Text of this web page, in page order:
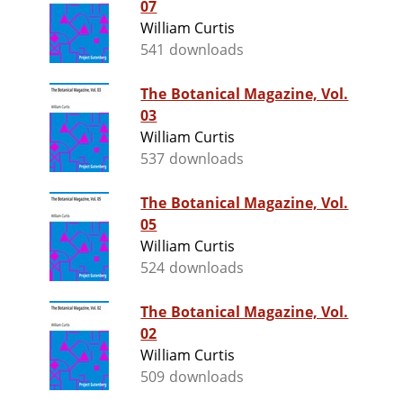
07
William Curtis
541 downloads
The Botanical Magazine, Vol.
03
William Curtis
537 downloads
The Botanical Magazine, Vol.
05
William Curtis
524 downloads
The Botanical Magazine, Vol.
02
William Curtis
509 downloads